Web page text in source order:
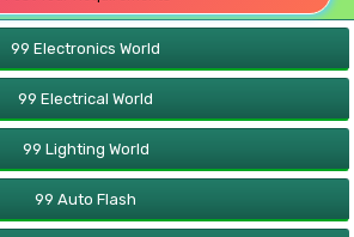
99 Electronics World
99 Electrical World
99 Lighting World
99 Auto Flash